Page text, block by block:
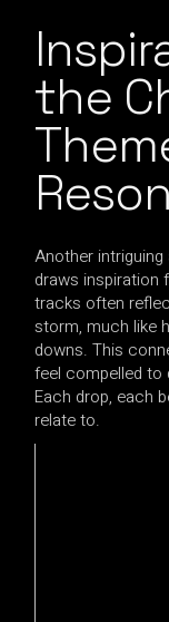
the
Another
draws inspiration
tracks often
storm, much like
downs. This
feel compelled
Each drop, each
relate to.